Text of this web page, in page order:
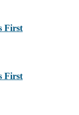
First
First